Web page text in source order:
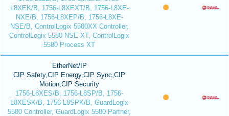
L8XEK/B, 1756-L8XEXT/B, 1756-L8XE-
NXE/B, 1756-L8XEP/B, 1756-L8XE-
NSE/B, ControlLogix 5580XX Controller,
ControlLogix 5580 NSE XT, ControlLogix
5580 Process XT
EtherNet/IP
CIP Safety,CIP Energy,CIP Sync,CIP
Motion,CIP Security
1756-L8XES/B, 1756-L8SP/B, 1756-
L8XESK/B, 1756-L8SPK/B, GuardLogix
5580 Controller, GuardLogix 5580 Partner,